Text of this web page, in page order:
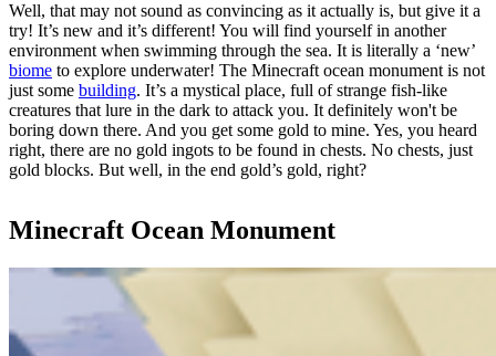
Well, that may not sound as convincing as it actually is, but give it a
try! It’s new and it’s different! You will find yourself in another
environment when swimming through the sea. It is literally a ‘new’
biome to explore underwater! The Minecraft ocean monument is not
just some building. It’s a mystical place, full of strange fish-like
creatures that lure in the dark to attack you. It definitely won't be
boring down there. And you get some gold to mine. Yes, you heard
right, there are no gold ingots to be found in chests. No chests, just
gold blocks. But well, in the end gold’s gold, right?
Minecraft Ocean Monument